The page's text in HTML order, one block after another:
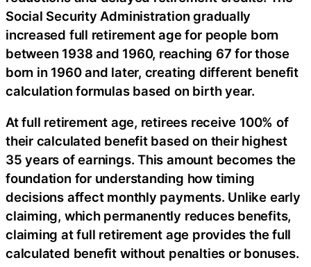
Social Security Administration gradually
increased full retirement age for people born
between 1938 and 1960, reaching 67 for those
born in 1960 and later, creating different benefit
calculation formulas based on birth year.
At full retirement age, retirees receive 100% of
their calculated benefit based on their highest
35 years of earnings. This amount becomes the
foundation for understanding how timing
decisions affect monthly payments. Unlike early
claiming, which permanently reduces benefits,
claiming at full retirement age provides the full
calculated benefit without penalties or bonuses.